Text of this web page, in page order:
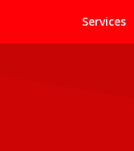
Services